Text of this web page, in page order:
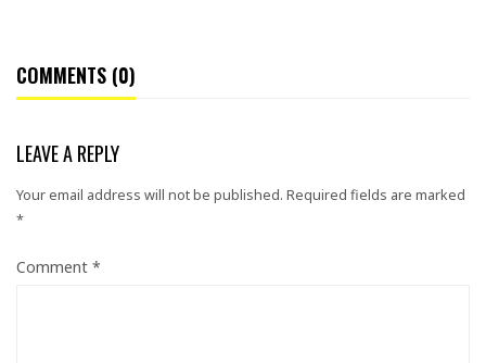
COMMENTS (0)
LEAVE A REPLY
Your email address will not be published. Required fields are marked
*
Comment *